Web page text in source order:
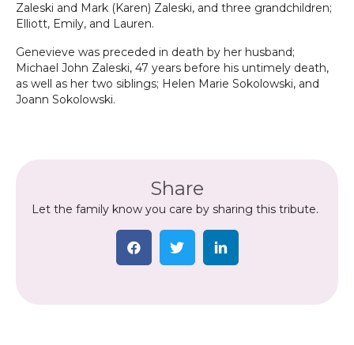
Zaleski and Mark (Karen) Zaleski, and three grandchildren;
Elliott, Emily, and Lauren.
Genevieve was preceded in death by her husband;
Michael John Zaleski, 47 years before his untimely death,
as well as her two siblings; Helen Marie Sokolowski, and
Joann Sokolowski.
Share
Let the family know you care by sharing this tribute.